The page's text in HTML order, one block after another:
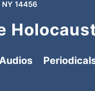
NY 14456